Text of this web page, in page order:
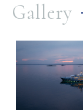
Gallery